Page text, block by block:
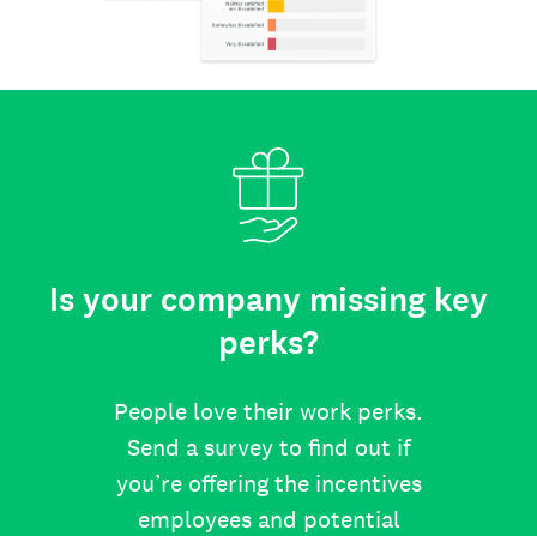
Is your company missing key
perks?
People love their work perks.
Send a survey to find out if
you’re offering the incentives
employees and potential